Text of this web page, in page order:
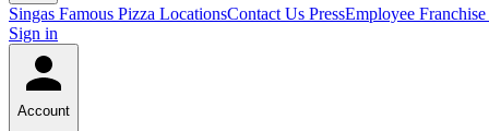
Singas Famous Pizza LocationsContact Us PressEmployee Franchise
Sign in
Account